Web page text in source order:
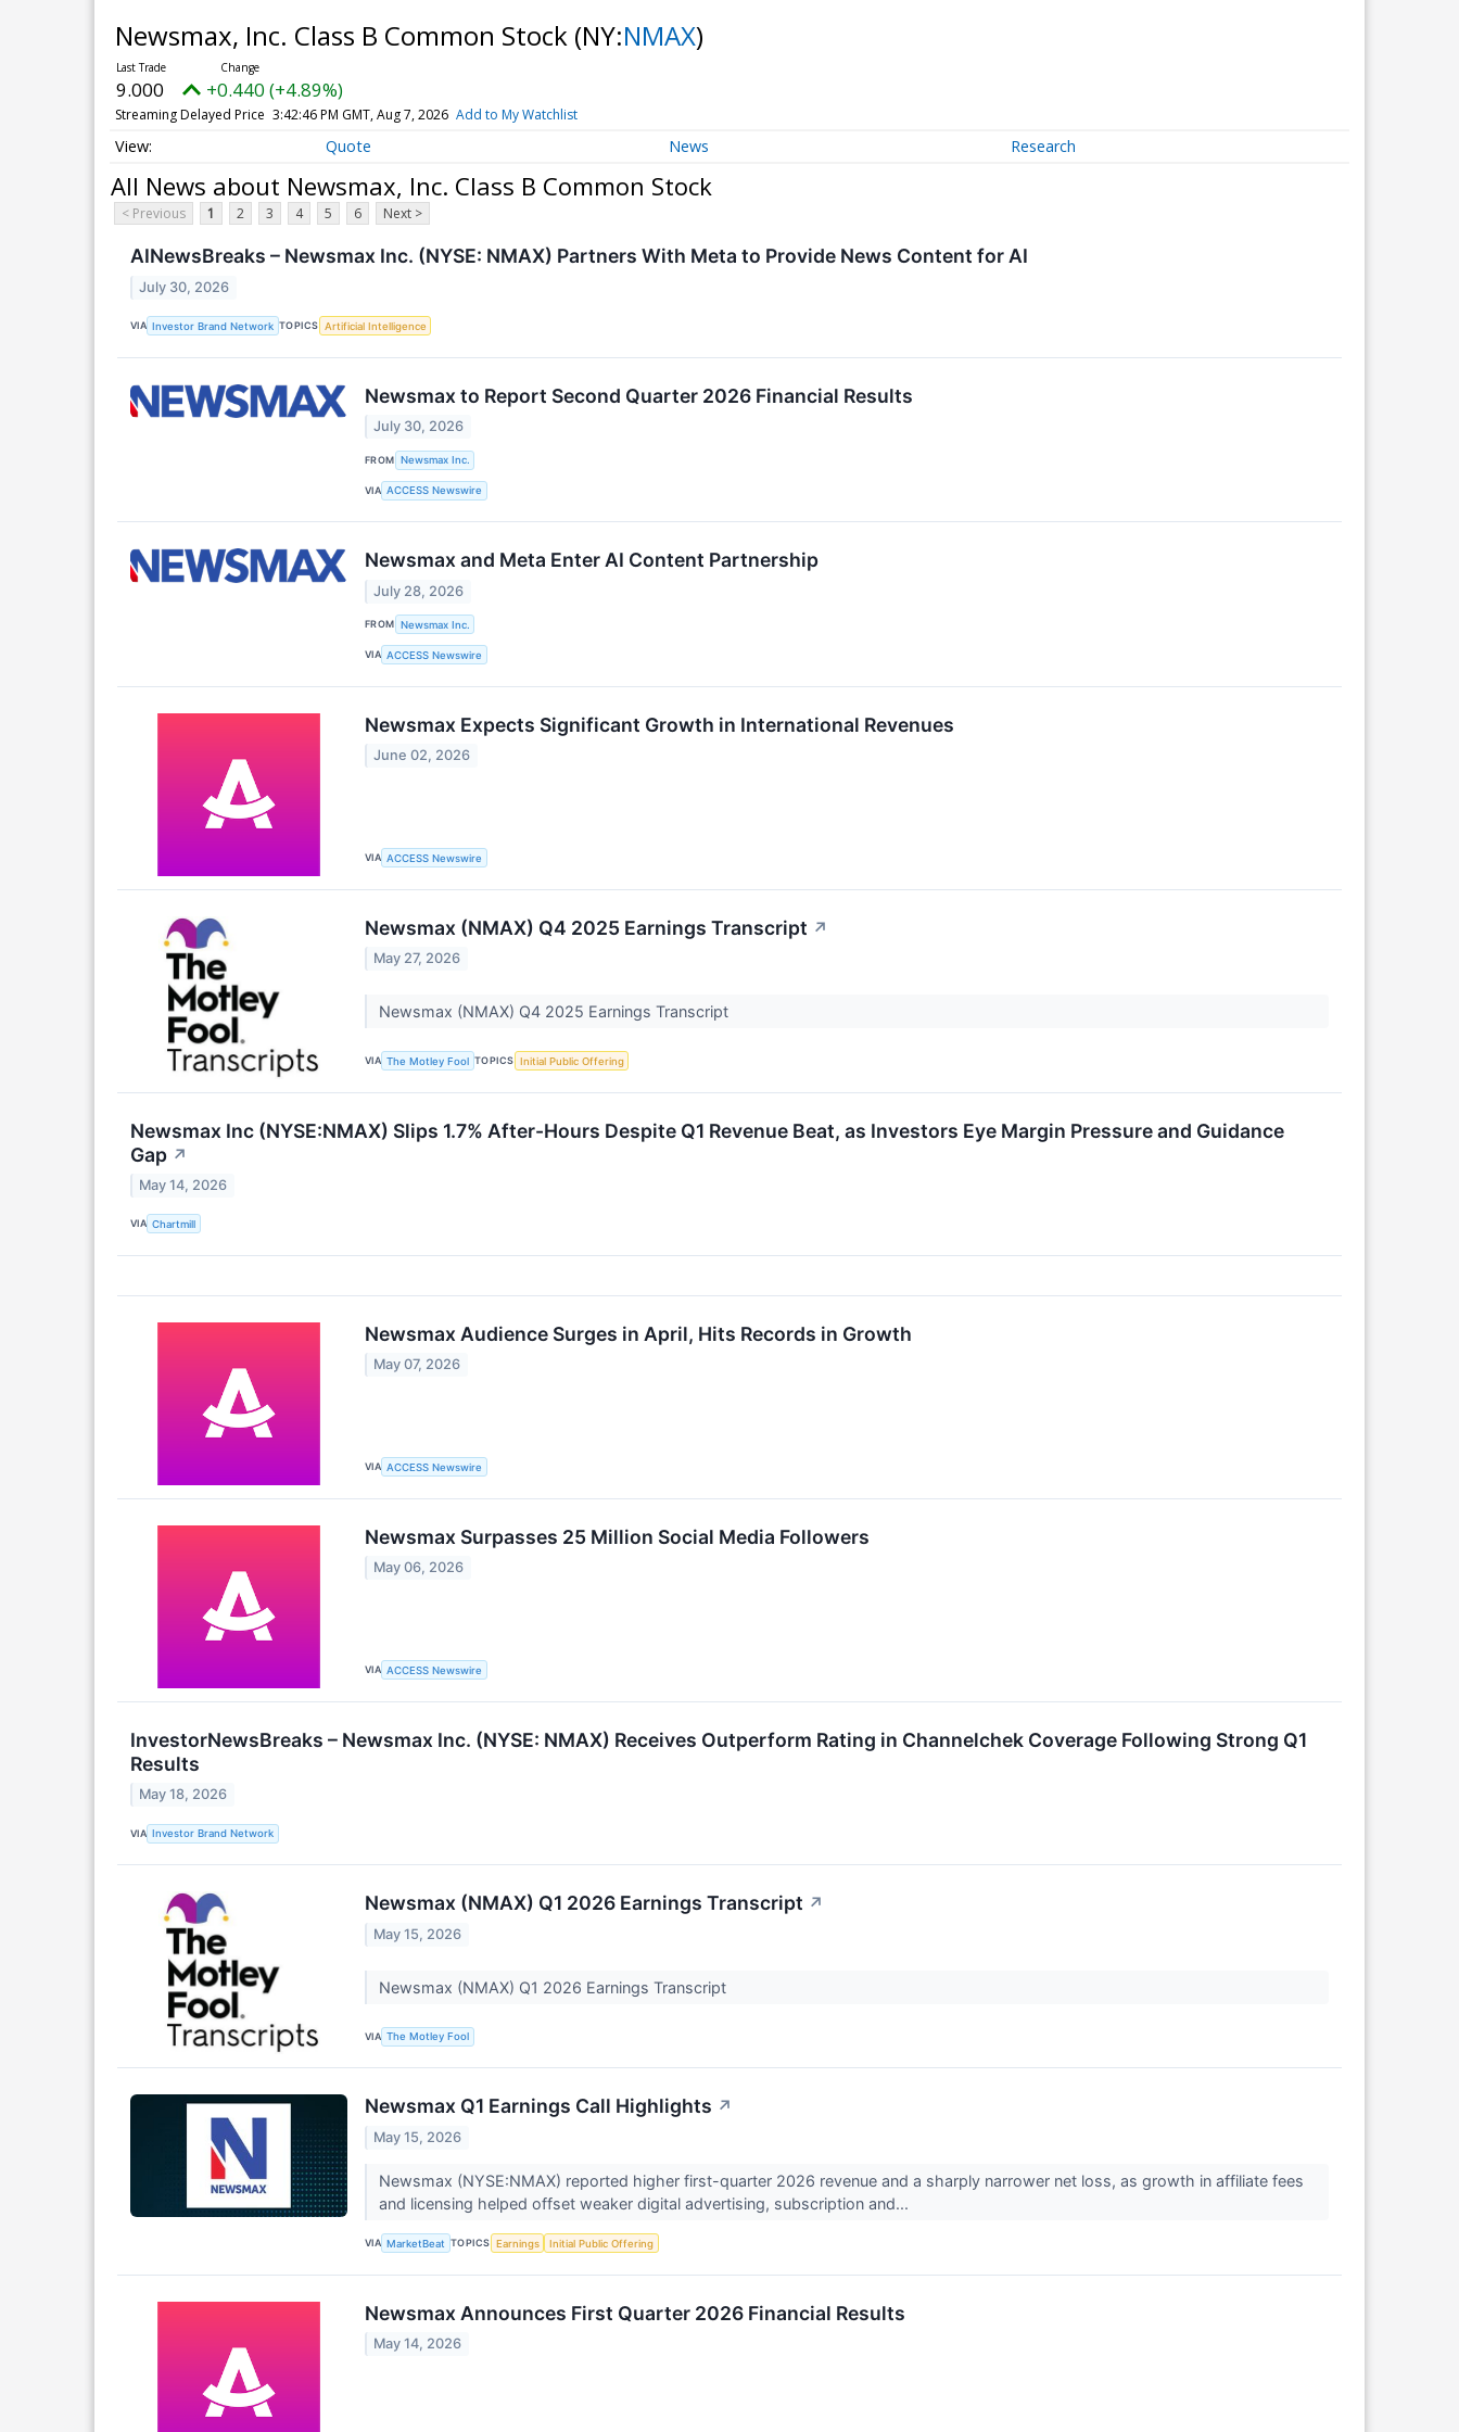
Newsmax, Inc. Class B Common Stock (NY:NMAX)
9.000 +0.440 (+4.89%)
Streaming Delayed Price 3:42:46 PM GMT, Aug 7, 2026 Add to My Watchlist
Quote News Research
All News about Newsmax, Inc. Class B Common Stock
< Previous 1 2 3 4 5 6 Next >
AINewsBreaks – Newsmax Inc. (NYSE: NMAX) Partners With Meta to Provide News Content for AI
July 30, 2026
VIA Investor Brand Network TOPICS Artificial Intelligence
Newsmax to Report Second Quarter 2026 Financial Results
July 30, 2026
FROM Newsmax Inc.
VIA ACCESS Newswire
Newsmax and Meta Enter AI Content Partnership
July 28, 2026
FROM Newsmax Inc.
VIA ACCESS Newswire
Newsmax Expects Significant Growth in International Revenues
June 02, 2026
VIA ACCESS Newswire
Newsmax (NMAX) Q4 2025 Earnings Transcript ↗
May 27, 2026
Newsmax (NMAX) Q4 2025 Earnings Transcript
VIA The Motley Fool TOPICS Initial Public Offering
Newsmax Inc (NYSE:NMAX) Slips 1.7% After-Hours Despite Q1 Revenue Beat, as Investors Eye Margin Pressure and Guidance
Gap ↗
May 14, 2026
VIA Chartmill
Newsmax Audience Surges in April, Hits Records in Growth
May 07, 2026
VIA ACCESS Newswire
Newsmax Surpasses 25 Million Social Media Followers
May 06, 2026
VIA ACCESS Newswire
InvestorNewsBreaks – Newsmax Inc. (NYSE: NMAX) Receives Outperform Rating in Channelchek Coverage Following Strong Q1
Results
May 18, 2026
VIA Investor Brand Network
Newsmax (NMAX) Q1 2026 Earnings Transcript ↗
May 15, 2026
Newsmax (NMAX) Q1 2026 Earnings Transcript
VIA The Motley Fool
Newsmax Q1 Earnings Call Highlights ↗
May 15, 2026
Newsmax (NYSE:NMAX) reported higher first-quarter 2026 revenue and a sharply narrower net loss, as growth in affiliate fees
and licensing helped offset weaker digital advertising, subscription and...
VIA MarketBeat TOPICS Earnings Initial Public Offering
Newsmax Announces First Quarter 2026 Financial Results
May 14, 2026